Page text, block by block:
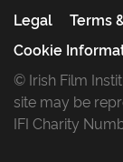
Legal Terms
Cookie
© Irish Film
site may be
IFI Charity